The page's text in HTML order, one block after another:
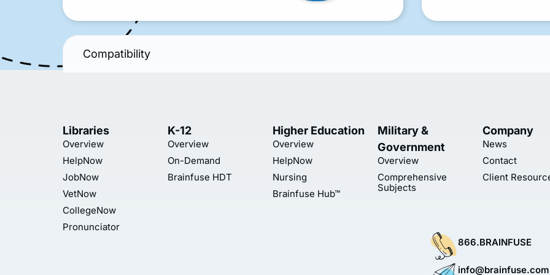
Compatibility
Libraries
Overview
HelpNow
JobNow
VetNow
CollegeNow
Pronunciator
K-12
Overview
On-Demand
Brainfuse HDT
Higher Education
Overview
HelpNow
Nursing
Brainfuse Hub™
Military &
Government
Overview
Comprehensive
Subjects
Company
News
Contact
Client
866.BRAINFUSE
info@brainfuse.com